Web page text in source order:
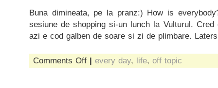
Buna dimineata, pe la pranz:) How is
sesiune de shopping si-un lunch la Vulturul.
azi e cod galben de soare si zi de plimbare.
Comments Offon
cod
| every day, life, off topic